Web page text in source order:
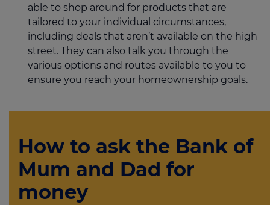
able to shop around for products that are
tailored to your individual circumstances,
including deals that aren’t available on the high
street. They can also talk you through the
various options and routes available to you to
ensure you reach your homeownership goals.
How to ask the Bank of
Mum and Dad for
money